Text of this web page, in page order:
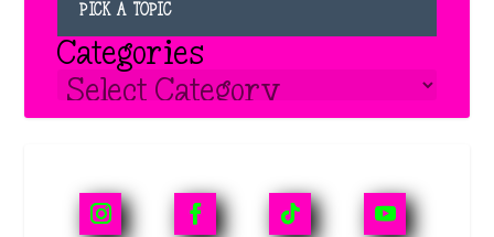
PICK A TOPIC
Categories